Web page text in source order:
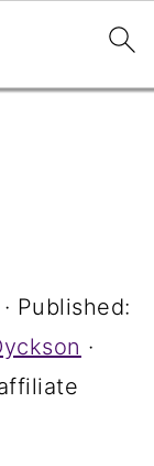
· Published:
·